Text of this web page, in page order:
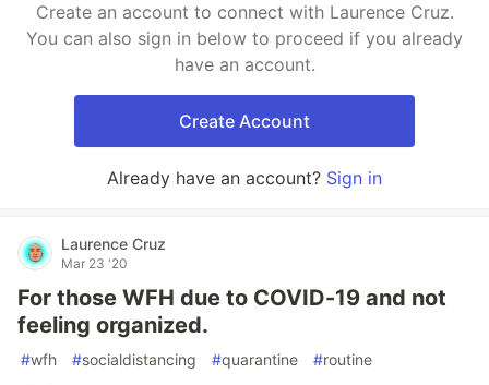
Create an account to connect with Laurence Cruz.
You can also sign in below to proceed if you already
have an account.
Create Account
Already have an account? Sign in
Laurence Cruz
Mar 23 '20
For those WFH due to COVID-19 and not
feeling organized.
#wfh #socialdistancing #quarantine #routine